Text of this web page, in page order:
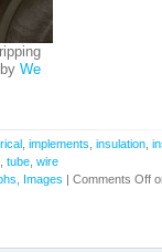
We
implements insulation
tube wire
Images | Comments Off